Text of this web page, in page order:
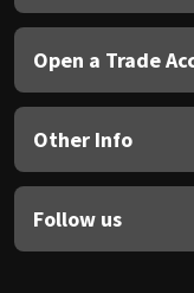
Open a Trade
Other Info
Follow us